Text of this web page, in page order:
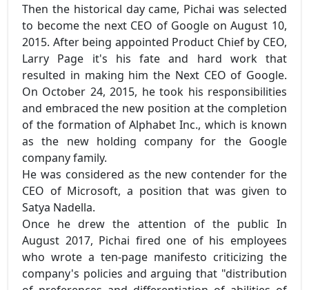
Then the historical day came, Pichai was selected
to become the next CEO of Google on August 10,
2015. After being appointed Product Chief by CEO,
Larry Page it's his fate and hard work that
resulted in making him the Next CEO of Google.
On October 24, 2015, he took his responsibilities
and embraced the new position at the completion
of the formation of Alphabet Inc., which is known
as the new holding company for the Google
company family.
He was considered as the new contender for the
CEO of Microsoft, a position that was given to
Satya Nadella.
Once he drew the attention of the public In
August 2017, Pichai fired one of his employees
who wrote a ten-page manifesto criticizing the
company's policies and arguing that "distribution